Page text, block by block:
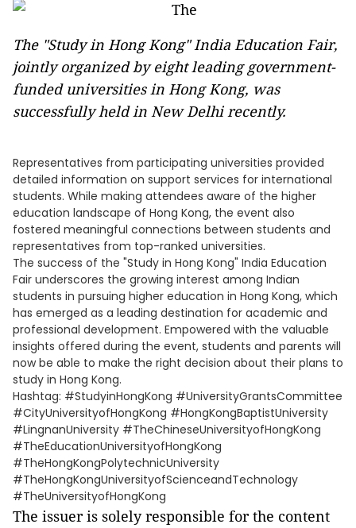
The "Study in Hong Kong" India Education Fair,
jointly organized by eight leading government-
funded universities in Hong Kong, was
successfully held in New Delhi recently.
Representatives from participating universities provided
detailed information on support services for international
students. While making attendees aware of the higher
education landscape of Hong Kong, the event also
fostered meaningful connections between students and
representatives from top-ranked universities.
The success of the "Study in Hong Kong" India Education
Fair underscores the growing interest among Indian
students in pursuing higher education in Hong Kong, which
has emerged as a leading destination for academic and
professional development. Empowered with the valuable
insights offered during the event, students and parents will
now be able to make the right decision about their plans to
study in Hong Kong.
Hashtag: #StudyinHongKong #UniversityGrantsCommittee
#CityUniversityofHongKong #HongKongBaptistUniversity
#LingnanUniversity #TheChineseUniversityofHongKong
#TheEducationUniversityofHongKong
#TheHongKongPolytechnicUniversity
#TheHongKongUniversityofScienceandTechnology
#TheUniversityofHongKong
The issuer is solely responsible for the content